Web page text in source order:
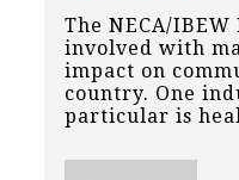
The NECA/
involved with
impact on
country. One
particular is